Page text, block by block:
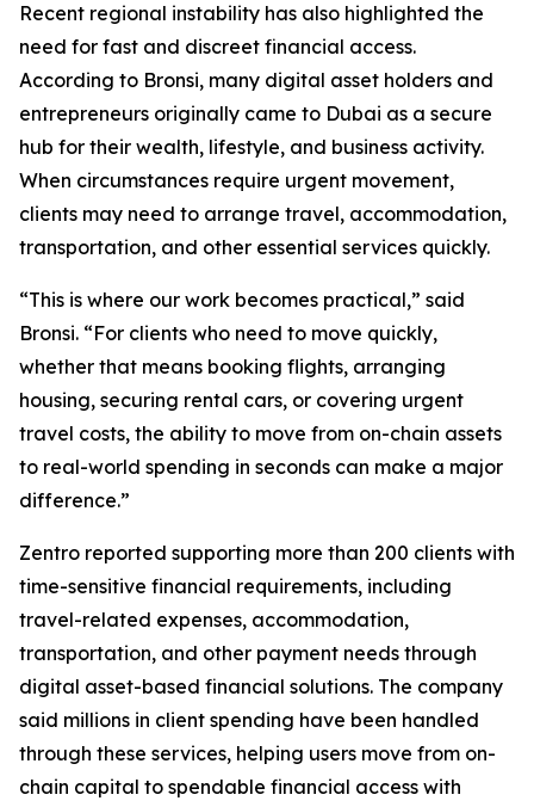
Recent regional instability has also highlighted the
need for fast and discreet financial access.
According to Bronsi, many digital asset holders and
entrepreneurs originally came to Dubai as a secure
hub for their wealth, lifestyle, and business activity.
When circumstances require urgent movement,
clients may need to arrange travel, accommodation,
transportation, and other essential services quickly.
“This is where our work becomes practical,” said
Bronsi. “For clients who need to move quickly,
whether that means booking flights, arranging
housing, securing rental cars, or covering urgent
travel costs, the ability to move from on-chain assets
to real-world spending in seconds can make a major
difference.”
Zentro reported supporting more than 200 clients with
time-sensitive financial requirements, including
travel-related expenses, accommodation,
transportation, and other payment needs through
digital asset-based financial solutions. The company
said millions in client spending have been handled
through these services, helping users move from on-
chain capital to spendable financial access with